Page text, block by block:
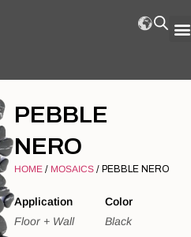
PEBBLE
NERO
HOME / MOSAICS / PEBBLE NERO
Application
Floor + Wall
Color
Black